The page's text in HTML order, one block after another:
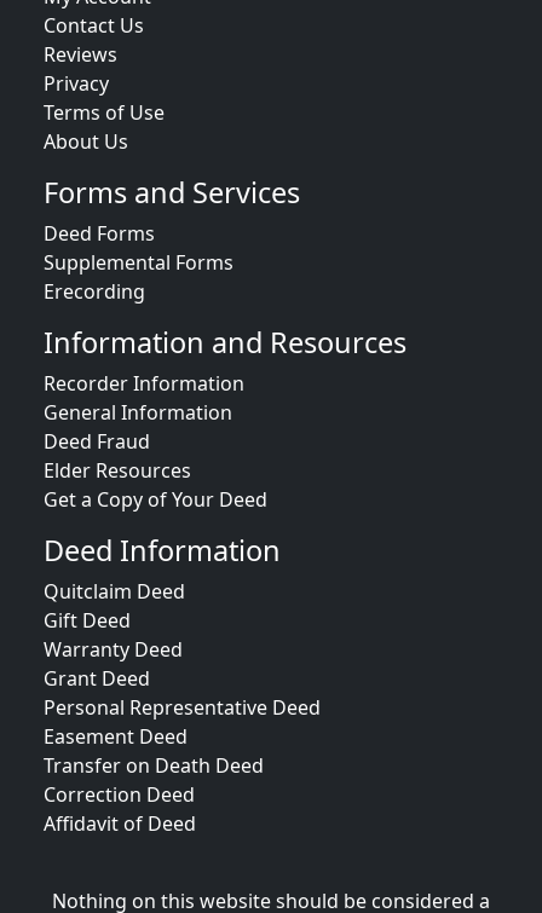
Contact Us
Reviews
Privacy
Terms of Use
About Us
Forms and Services
Deed Forms
Supplemental Forms
Erecording
Information and Resources
Recorder Information
General Information
Deed Fraud
Elder Resources
Get a Copy of Your Deed
Deed Information
Quitclaim Deed
Gift Deed
Warranty Deed
Grant Deed
Personal Representative Deed
Easement Deed
Transfer on Death Deed
Correction Deed
Affidavit of Deed
Nothing on this website should be considered a